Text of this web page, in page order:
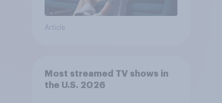
Article
Most streamed TV shows in
the U.S. 2026